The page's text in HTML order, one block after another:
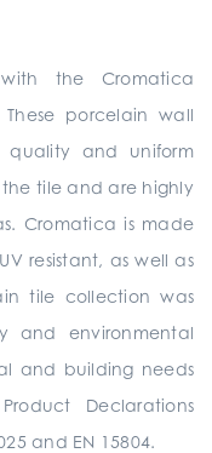
the Cromatica
porcelain wall
and uniform
tile and are highly
Cromatica is made
resistant, as well as
tile collection was
and environmental
and building needs
Declarations
and EN 15804.